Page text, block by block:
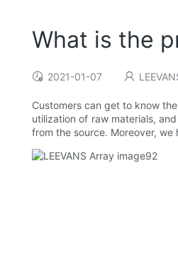
What is the
2021-01-07
Customers can get to know
utilization of raw materials,
from the source. Moreover,